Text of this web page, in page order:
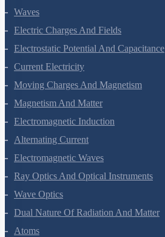
Waves
Electric Charges And Fields
Electrostatic Potential And Capacitance
Current Electricity
Moving Charges And Magnetism
Magnetism And Matter
Electromagnetic Induction
Alternating Current
Electromagnetic Waves
Ray Optics And Optical Instruments
Wave Optics
Dual Nature Of Radiation And Matter
Atoms